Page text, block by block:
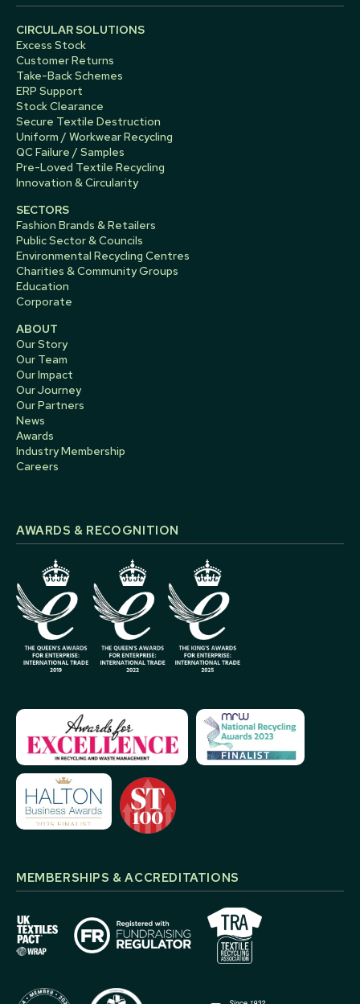
CIRCULAR SOLUTIONS
Excess Stock
Customer Returns
Take-Back Schemes
ERP Support
Stock Clearance
Secure Textile Destruction
Uniform / Workwear Recycling
QC Failure / Samples
Pre-Loved Textile Recycling
Innovation & Circularity
SECTORS
Fashion Brands & Retailers
Public Sector & Councils
Environmental Recycling Centres
Charities & Community Groups
Education
Corporate
ABOUT
Our Story
Our Team
Our Impact
Our Journey
Our Partners
News
Awards
Industry Membership
Careers
AWARDS & RECOGNITION
MEMBERSHIPS & ACCREDITATIONS